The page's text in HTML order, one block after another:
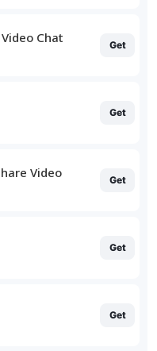
Chat Get
Get
Video Get
Get
Get